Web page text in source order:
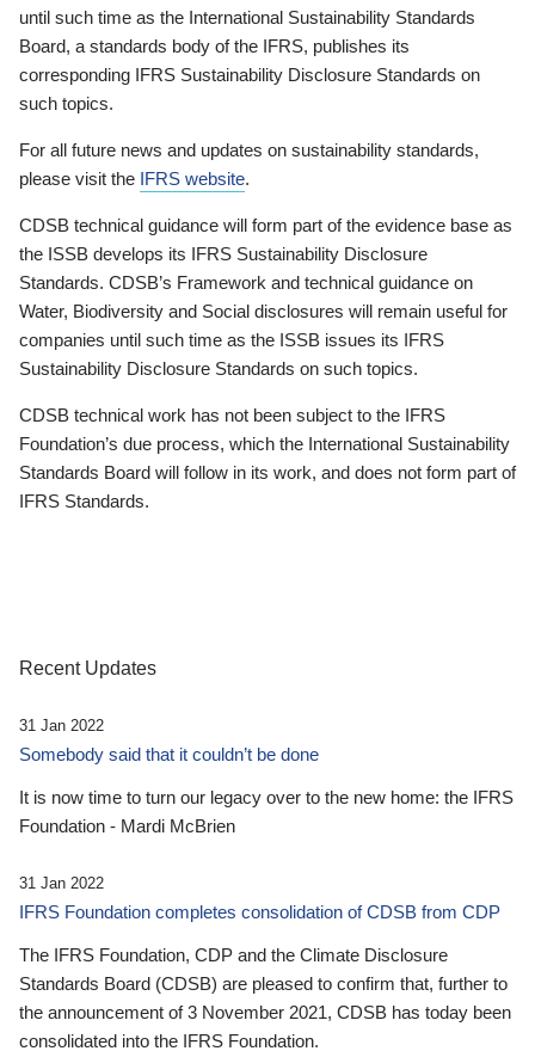
until such time as the International Sustainability Standards
Board, a standards body of the IFRS, publishes its
corresponding IFRS Sustainability Disclosure Standards on
such topics.
For all future news and updates on sustainability standards,
please visit the IFRS website.
CDSB technical guidance will form part of the evidence base as
the ISSB develops its IFRS Sustainability Disclosure
Standards. CDSB’s Framework and technical guidance on
Water, Biodiversity and Social disclosures will remain useful for
companies until such time as the ISSB issues its IFRS
Sustainability Disclosure Standards on such topics.
CDSB technical work has not been subject to the IFRS
Foundation’s due process, which the International Sustainability
Standards Board will follow in its work, and does not form part of
IFRS Standards.
Recent Updates
31 Jan 2022
Somebody said that it couldn’t be done
It is now time to turn our legacy over to the new home: the IFRS
Foundation - Mardi McBrien
31 Jan 2022
IFRS Foundation completes consolidation of CDSB from CDP
The IFRS Foundation, CDP and the Climate Disclosure
Standards Board (CDSB) are pleased to confirm that, further to
the announcement of 3 November 2021, CDSB has today been
consolidated into the IFRS Foundation.